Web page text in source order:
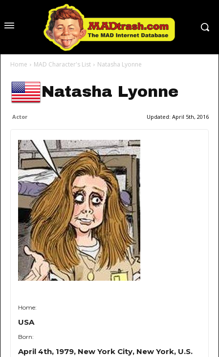
Home MAD Character's List Natasha Lyonne
Natasha Lyonne
Actor Updated: April 5th, 2016
Home:
USA
Born:
April 4th, 1979, New York City, New York, U.S.